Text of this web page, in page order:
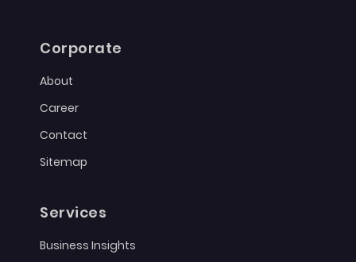
Corporate
About
Career
Contact
Sitemap
Services
Business Insights